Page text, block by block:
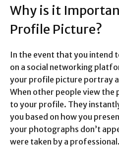
Why is it
Profile Picture?
In the event that you intend
on a social networking
your profile picture portray
When other people view the
to your profile. They
you based on how you
your photographs don’t
were taken by a